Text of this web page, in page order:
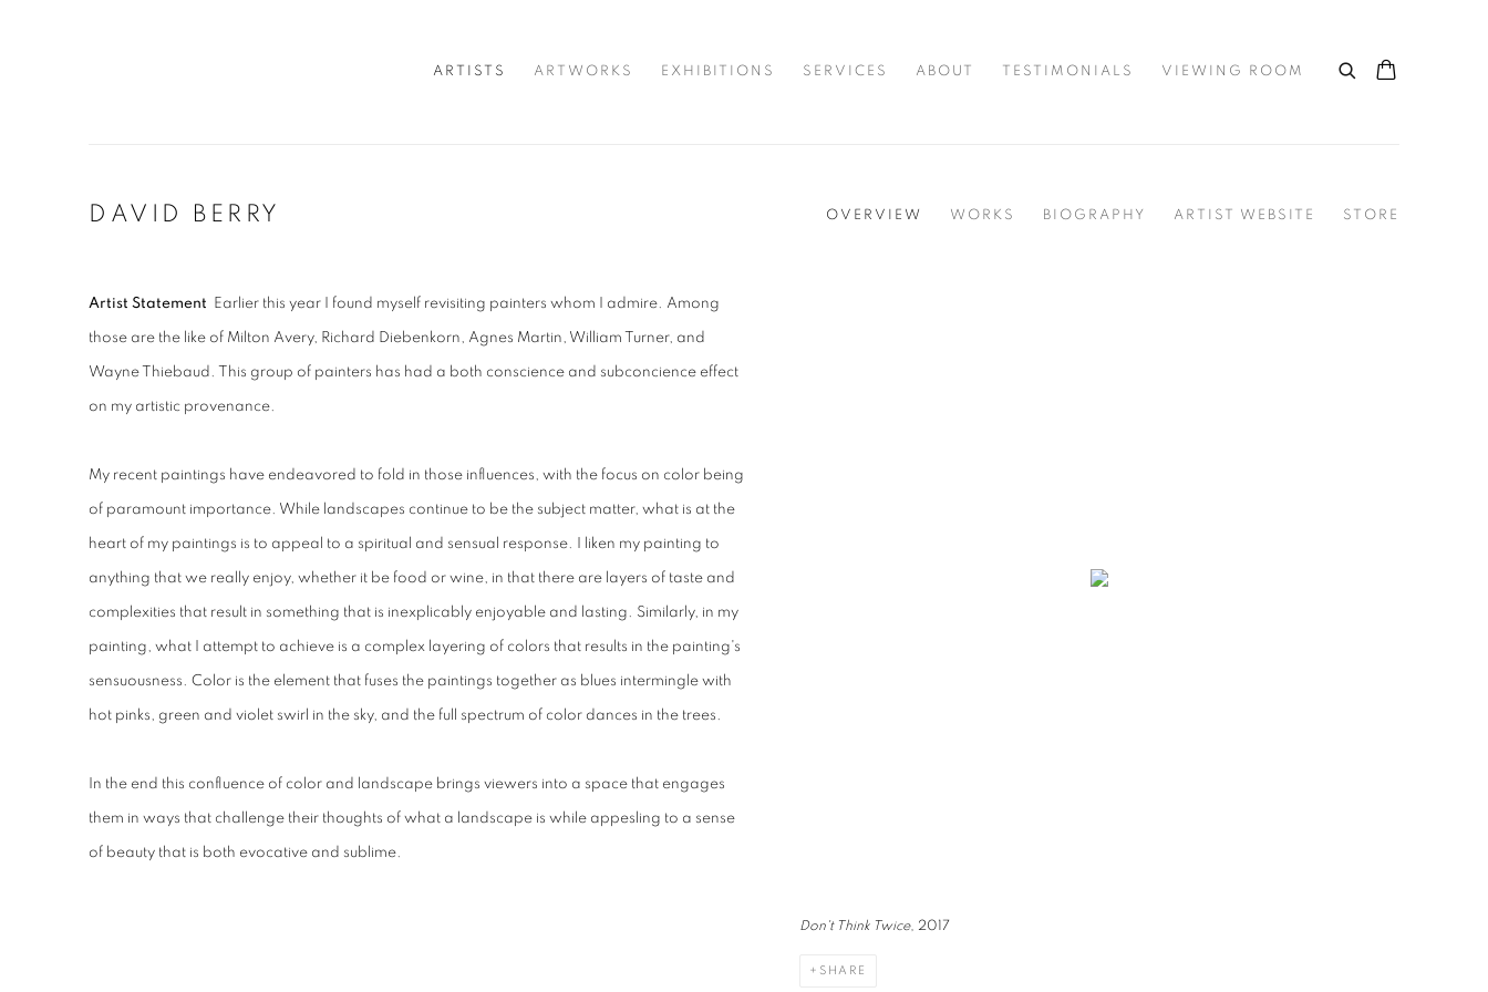
ARTISTS ARTWORKS EXHIBITIONS SERVICES ABOUT TESTIMONIALS VIEWING ROOM
DAVID BERRY OVERVIEW WORKS BIOGRAPHY ARTIST WEBSITE STORE
Don't Think Twice, 2017
SHARE
Artist Statement Earlier this year I found myself revisiting painters whom I admire. Among
those are the like of Milton Avery, Richard Diebenkorn, Agnes Martin, William Turner, and
Wayne Thiebaud. This group of painters has had a both conscience and subconcience effect
on my artistic provenance.
My recent paintings have endeavored to fold in those influences, with the focus on color being
of paramount importance. While landscapes continue to be the subject matter, what is at the
heart of my paintings is to appeal to a spiritual and sensual response. I liken my painting to
anything that we really enjoy, whether it be food or wine, in that there are layers of taste and
complexities that result in something that is inexplicably enjoyable and lasting. Similarly, in my
painting, what I attempt to achieve is a complex layering of colors that results in the painting's
sensuousness. Color is the element that fuses the paintings together as blues intermingle with
hot pinks, green and violet swirl in the sky, and the full spectrum of color dances in the trees.
In the end this confluence of color and landscape brings viewers into a space that engages
them in ways that challenge their thoughts of what a landscape is while appesling to a sense
of beauty that is both evocative and sublime.